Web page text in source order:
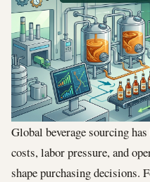
Global beverage sourcing
costs, labor pressure, and
shape purchasing decisions.